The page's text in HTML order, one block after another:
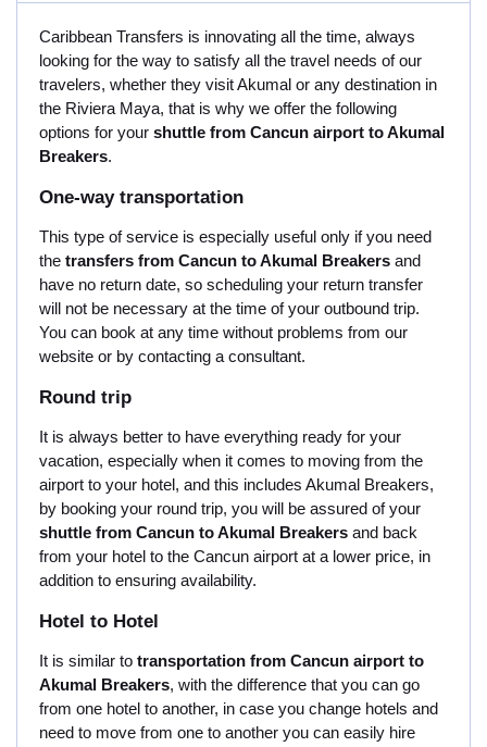
Caribbean Transfers is innovating all the time, always
looking for the way to satisfy all the travel needs of our
travelers, whether they visit Akumal or any destination in
the Riviera Maya, that is why we offer the following
options for your shuttle from Cancun airport to Akumal
Breakers.
One-way transportation
This type of service is especially useful only if you need
the transfers from Cancun to Akumal Breakers and
have no return date, so scheduling your return transfer
will not be necessary at the time of your outbound trip.
You can book at any time without problems from our
website or by contacting a consultant.
Round trip
It is always better to have everything ready for your
vacation, especially when it comes to moving from the
airport to your hotel, and this includes Akumal Breakers,
by booking your round trip, you will be assured of your
shuttle from Cancun to Akumal Breakers and back
from your hotel to the Cancun airport at a lower price, in
addition to ensuring availability.
Hotel to Hotel
It is similar to transportation from Cancun airport to
Akumal Breakers, with the difference that you can go
from one hotel to another, in case you change hotels and
need to move from one to another you can easily hire